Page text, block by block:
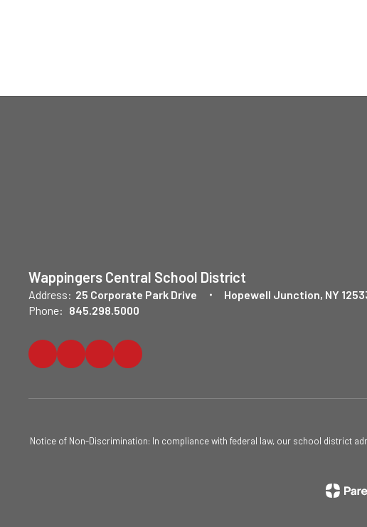
Wappingers Central School District
Address: 25 Corporate Park Drive
Hopewell Junction, NY
Phone: 845.298.5000
Notice of Non-Discrimination: In compliance with federal law, our school district